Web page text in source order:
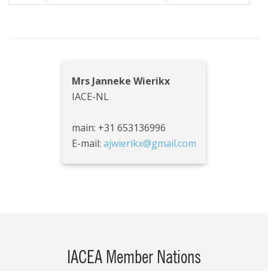
Mrs Janneke Wierikx
IACE-NL
main: +31 653136996
E-mail: ajwierikx@gmail.com
IACEA Member Nations